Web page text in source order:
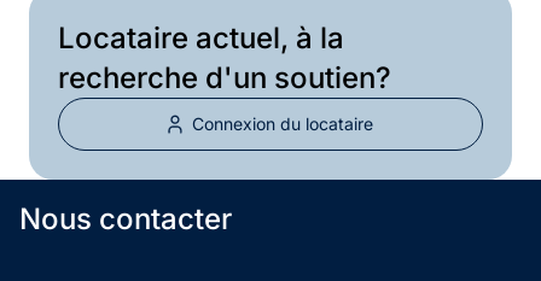
Nous contacter
Locataire actuel, à la
recherche d'un soutien?
Connexion du locataire